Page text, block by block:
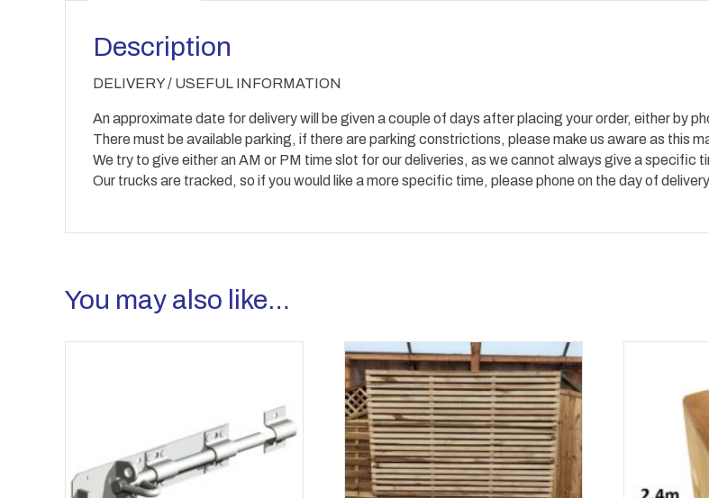
Description
DELIVERY / USEFUL INFORMATION
An approximate date for delivery will be given a couple of days after placing your order, either by
There must be available parking, if there are parking constrictions, please make us aware as this
We try to give either an AM or PM time slot for our deliveries, as we cannot always give a specific
Our trucks are tracked, so if you would like a more specific time, please phone on the day of
You may also like…